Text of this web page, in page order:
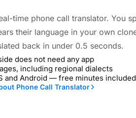
time phone call translator. You
their language in your own
back in under 0.5 seconds.
does not need any app
including regional dialects
and Android — free minutes included
Phone Call Translator